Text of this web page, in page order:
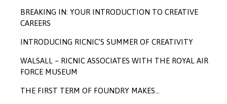
BREAKING IN: YOUR INTRODUCTION TO CREATIVE
CAREERS
INTRODUCING RICNIC’S SUMMER OF CREATIVITY
WALSALL – RICNIC ASSOCIATES WITH THE ROYAL AIR
FORCE MUSEUM
THE FIRST TERM OF FOUNDRY MAKES…